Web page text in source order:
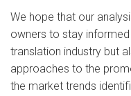
We hope that our
owners to stay
translation industry but
approaches to the
the market trends